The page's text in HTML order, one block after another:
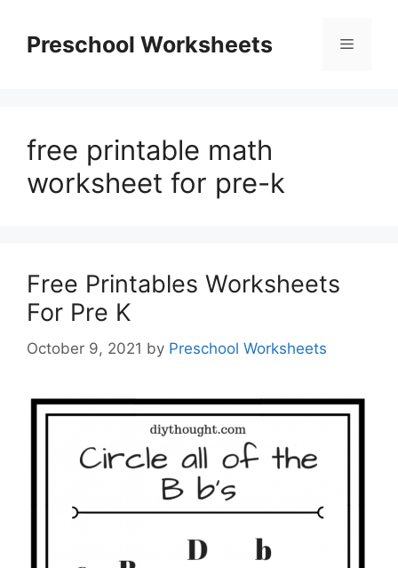
contentPreschool Worksheets Menu
free printable math
worksheet for pre-k
Free Printables Worksheets
For Pre K
October 9, 2021 by Preschool Worksheets